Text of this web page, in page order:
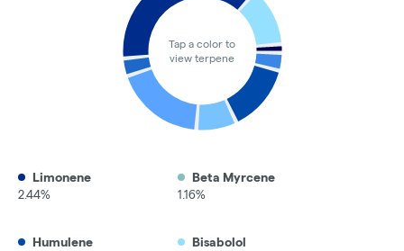
Tap a color to
view terpene
Limonene
2.44%
Beta Myrcene
1.16%
Humulene Bisabolol